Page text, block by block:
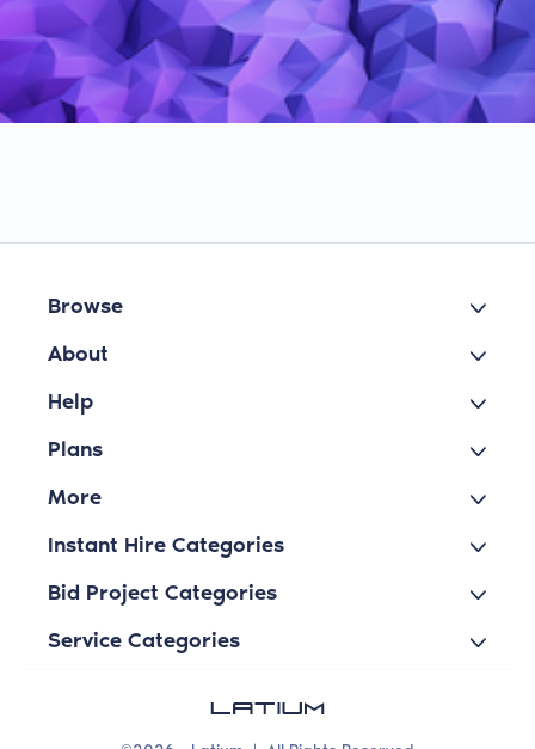
Browse
About
Help
Plans
More
Instant Hire Categories
Bid Project Categories
Service Categories